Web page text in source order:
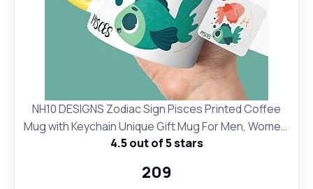
NH10 DESIGNS Zodiac Sign Pisces Printed Coffee
Mug with Keychain Unique Gift Mug For Men, Women,
Sister, Mother, Daughter, Father, February & March
Ceramic Tea Coffee Mug-350ml) (ZDMK1 140)
4.5 out of 5 stars
₹209